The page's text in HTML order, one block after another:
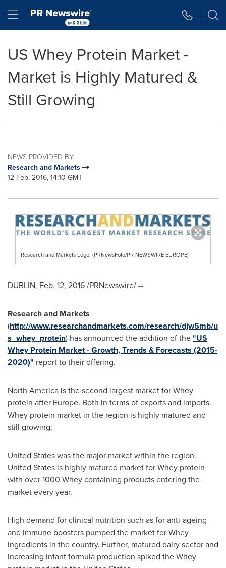
Hamburger menu
US Whey Protein Market -
Market is Highly Matured &
Still Growing
NEWS PROVIDED BY
Research and Markets
12 Feb, 2016, 14:10 GMT
Research and Markets Logo. (PRNewsFoto/PR NEWSWIRE EUROPE)
DUBLIN, Feb. 12, 2016/PRNewswire/ --
Research and Markets
(http://www.researchandmarkets.com/research/djw5mb/u
s_whey_protein) has announced the addition of the"US
Whey Protein Market - Growth, Trends & Forecasts (2015-
2020)" report to their offering.
North America is the second largest market for Whey
protein after Europe. Both in terms of exports and imports.
Whey protein market in the region is highly matured and
still growing.
United Stateswas the major market within the region.
United States is highly matured market for Whey protein
with over 1000 Whey containing products entering the
market every year.
High demand for clinical nutrition such as for anti-ageing
and immune boosters pumped the market for Whey
ingredients in the country. Further, matured dairy sector and
increasing infant formula production spiked the Whey